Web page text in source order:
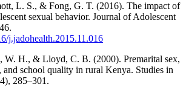
L. S., & Fong, G. T. (2016). The impact of
sexual behavior. Journal of Adolescent
j.jadohealth.2015.11.016
W. H., & Lloyd, C. B. (2000). Premarital sex,
and school quality in rural Kenya. Studies in
285–301.